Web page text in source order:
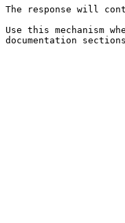
The response will
Use this mechanism